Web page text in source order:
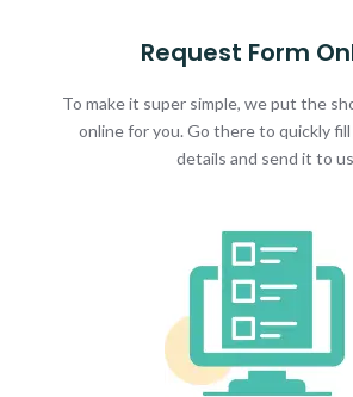
Request Form
To make it super simple, we put the
online for you. Go there to quickly
details and send it to